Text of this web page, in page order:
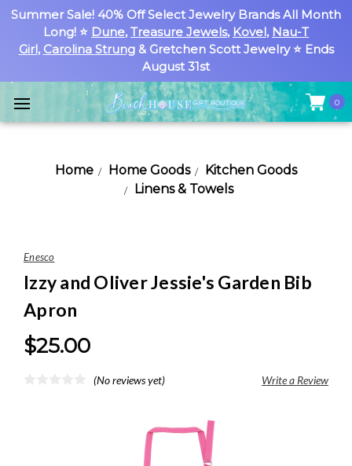
Summer Sale! 40% Off Select Jewelry Brands All Month
Long! ⭐ Dune, Treasure Jewels, Kovel, Nau-T
Girl, Carolina Strung& Gretchen Scott Jewelry ⭐ Ends
August 31st
0
Home Home Goods
Kitchen Goods
Linens & Towels
Enesco
Izzy and Oliver Jessie's Garden Bib
Apron
$25.00
(No reviews yet) Write a Review